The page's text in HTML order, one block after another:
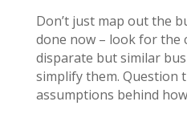
Don’t just map out the
done now – look for the
disparate but similar
simplify them. Question
assumptions behind